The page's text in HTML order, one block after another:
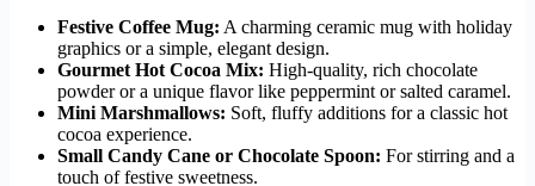
Festive Coffee Mug: A charming ceramic mug with holiday
graphics or a simple, elegant design.
Gourmet Hot Cocoa Mix: High-quality, rich chocolate
powder or a unique flavor like peppermint or salted caramel.
Mini Marshmallows: Soft, fluffy additions for a classic hot
cocoa experience.
Small Candy Cane or Chocolate Spoon: For stirring and a
touch of festive sweetness.